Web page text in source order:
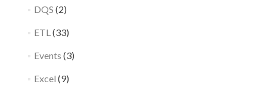
DQS (2)
ETL(33)
Events (3)
Excel (9)